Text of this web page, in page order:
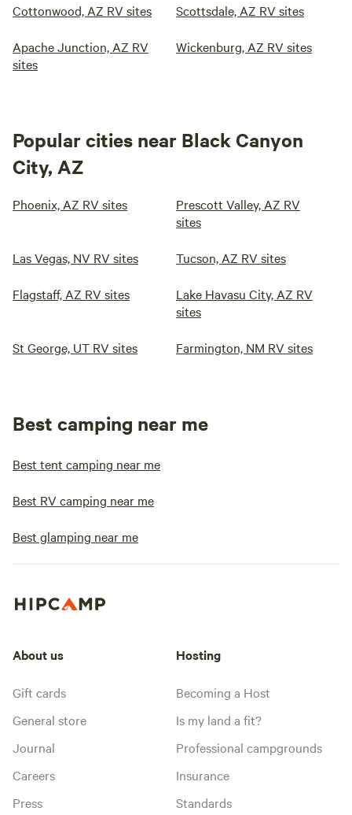
Cottonwood, AZ RV sites Scottsdale, AZ RV sites
Apache Junction, AZ RV
sites
Wickenburg, AZ RV sites
Popular cities near Black Canyon
City, AZ
Phoenix, AZ RV sites
Prescott Valley, AZ RV
sites
Las Vegas, NV RV sites Tucson, AZ RV sites
Flagstaff, AZ RV sites
Lake Havasu City, AZ RV
sites
St George, UT RV sites Farmington, NM RV sites
Best camping near me
Best tent camping near me
Best RV camping near me
Best glamping near me
About us
Gift cards
General store
Journal
Careers
Press
Hosting
Becoming a Host
Is my land a fit?
Professional campgrounds
Insurance
Standards